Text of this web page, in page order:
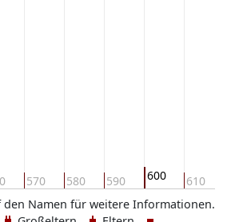
570 580 590 600 610
den Namen für weitere Informationen.